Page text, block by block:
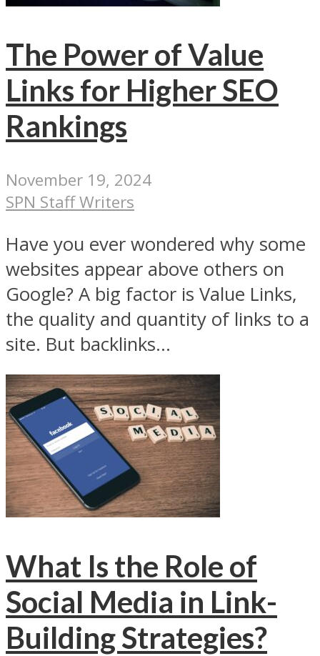
The Power of Value
Links for Higher SEO
Rankings
November 19, 2024
SPN Staff Writers
Have you ever wondered why some
websites appear above others on
Google? A big factor is Value Links,
the quality and quantity of links to a
site. But backlinks...
What Is the Role of
Social Media in Link-
Building Strategies?